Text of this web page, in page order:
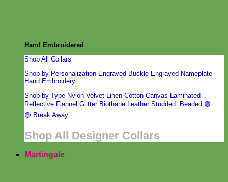
Hand Embroidered
Shop All Collars
Shop by Personalization Engraved Buckle Engraved Nameplate
Hand Embroidery
Shop by Type Nylon Velvet Linen Cotton Canvas Laminated
Reflective Flannel Glitter Biothane Leather Studded Beaded 🟣
🟡 Break Away
Shop All Designer Collars
Martingale